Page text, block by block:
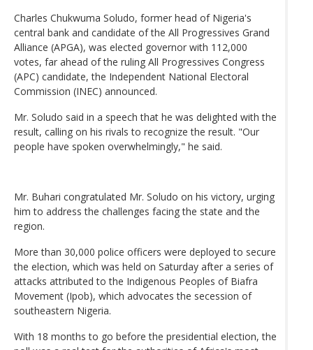
Charles Chukwuma Soludo, former head of Nigeria's
central bank and candidate of the All Progressives Grand
Alliance (APGA), was elected governor with 112,000
votes, far ahead of the ruling All Progressives Congress
(APC) candidate, the Independent National Electoral
Commission (INEC) announced.
Mr. Soludo said in a speech that he was delighted with the
result, calling on his rivals to recognize the result. "Our
people have spoken overwhelmingly," he said.
Mr. Buhari congratulated Mr. Soludo on his victory, urging
him to address the challenges facing the state and the
region.
More than 30,000 police officers were deployed to secure
the election, which was held on Saturday after a series of
attacks attributed to the Indigenous Peoples of Biafra
Movement (Ipob), which advocates the secession of
southeastern Nigeria.
With 18 months to go before the presidential election, the